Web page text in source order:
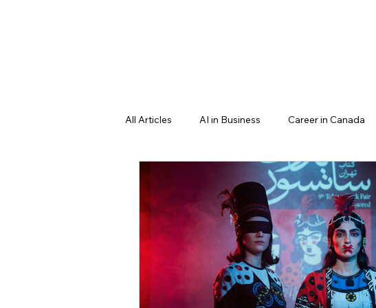
All Articles AI in Business Career in Canada
Professional Growth Strategies ADHD &
Education & Future Learning AI & Technology
Learning language science facts